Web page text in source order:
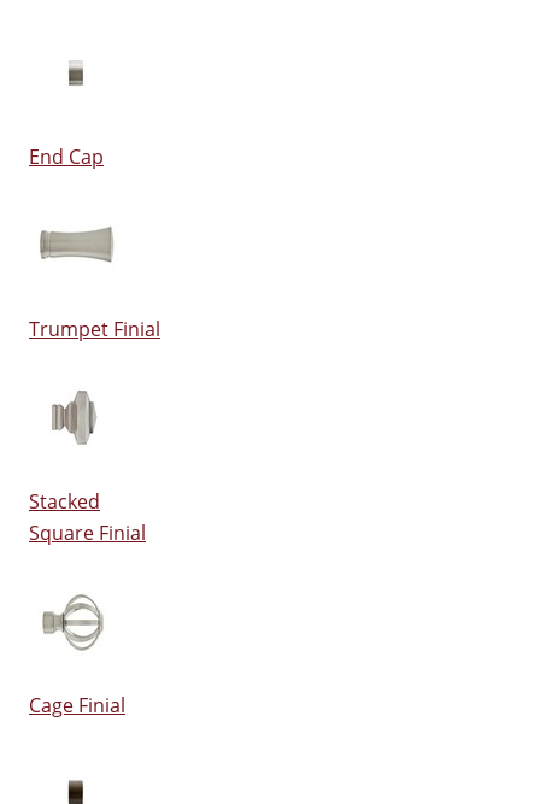
End Cap
Trumpet Finial
Stacked
Square Finial
Cage Finial